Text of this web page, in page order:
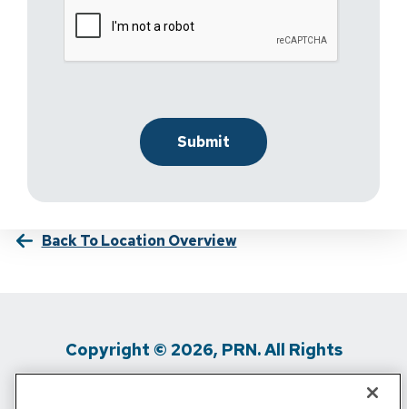
Back To Location Overview
Copyright © 2026, PRN. All Rights